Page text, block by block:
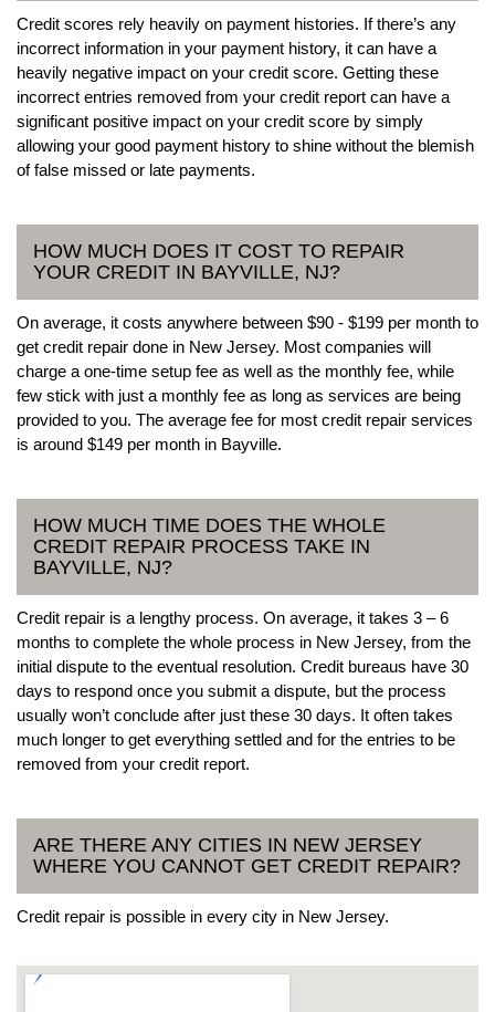
Credit scores rely heavily on payment histories. If there’s any
incorrect information in your payment history, it can have a
heavily negative impact on your credit score. Getting these
incorrect entries removed from your credit report can have a
significant positive impact on your credit score by simply
allowing your good payment history to shine without the blemish
of false missed or late payments.
HOW MUCH DOES IT COST TO REPAIR
YOUR CREDIT IN BAYVILLE, NJ?
On average, it costs anywhere between $90 - $199 per month to
get credit repair done in New Jersey. Most companies will
charge a one-time setup fee as well as the monthly fee, while
few stick with just a monthly fee as long as services are being
provided to you. The average fee for most credit repair services
is around $149 per month in Bayville.
HOW MUCH TIME DOES THE WHOLE
CREDIT REPAIR PROCESS TAKE IN
BAYVILLE, NJ?
Credit repair is a lengthy process. On average, it takes 3 – 6
months to complete the whole process in New Jersey, from the
initial dispute to the eventual resolution. Credit bureaus have 30
days to respond once you submit a dispute, but the process
usually won’t conclude after just these 30 days. It often takes
much longer to get everything settled and for the entries to be
removed from your credit report.
ARE THERE ANY CITIES IN NEW JERSEY
WHERE YOU CANNOT GET CREDIT REPAIR?
Credit repair is possible in every city in New Jersey.